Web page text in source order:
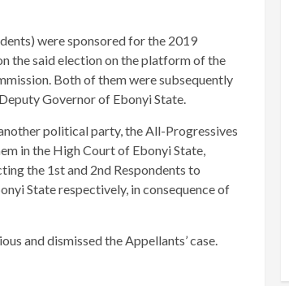
were sponsored for the 2019
the said election on the platform of the
Both of them were subsequently
Governor of Ebonyi State.
political party, the All-Progressives
in the High Court of Ebonyi State,
the 1st and 2nd Respondents to
State respectively, in consequence of
and dismissed the Appellants’ case.